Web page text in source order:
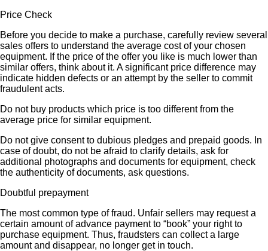
Price Check
Before you decide to make a purchase, carefully review several
sales offers to understand the average cost of your chosen
equipment. If the price of the offer you like is much lower than
similar offers, think about it. A significant price difference may
indicate hidden defects or an attempt by the seller to commit
fraudulent acts.
Do not buy products which price is too different from the
average price for similar equipment.
Do not give consent to dubious pledges and prepaid goods. In
case of doubt, do not be afraid to clarify details, ask for
additional photographs and documents for equipment, check
the authenticity of documents, ask questions.
Doubtful prepayment
The most common type of fraud. Unfair sellers may request a
certain amount of advance payment to “book” your right to
purchase equipment. Thus, fraudsters can collect a large
amount and disappear, no longer get in touch.